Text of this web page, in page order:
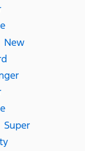
New
Super